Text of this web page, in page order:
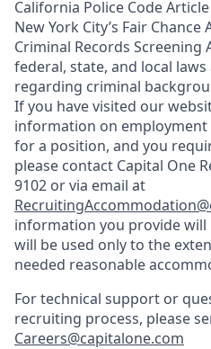
California Police Code
New York City’s Fair Chance
Criminal Records Screening
federal, state, and local
regarding criminal
If you have visited our
information on
for a position, and you
please contact Capital One
9102 or via email at
information you provide
will be used only to the
needed reasonable
For technical support or
recruiting process, please
Careers@capitalone.com